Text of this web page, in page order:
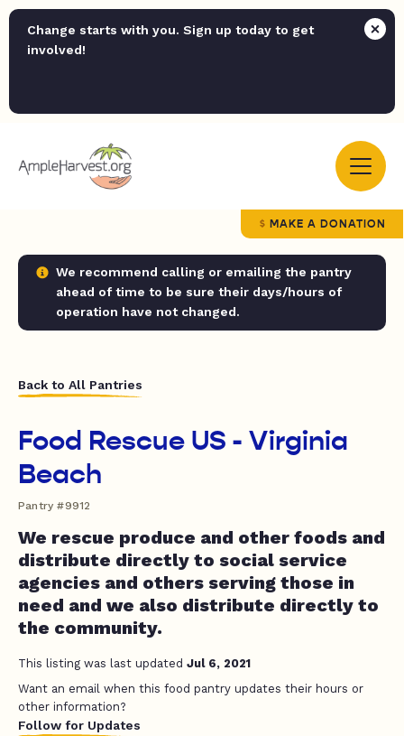
Change starts with you. Sign up today to get
involved!
MAKE A DONATION
We recommend calling or emailing the pantry
ahead of time to be sure their days/hours of
operation have not changed.
Back to All Pantries
Food Rescue US - Virginia
Beach
Pantry #9912
We rescue produce and other foods and
distribute directly to social service
agencies and others serving those in
need and we also distribute directly to
the community.
This listing was last updated Jul 6, 2021
Want an email when this food pantry updates their hours or
other information?
Follow for Updates